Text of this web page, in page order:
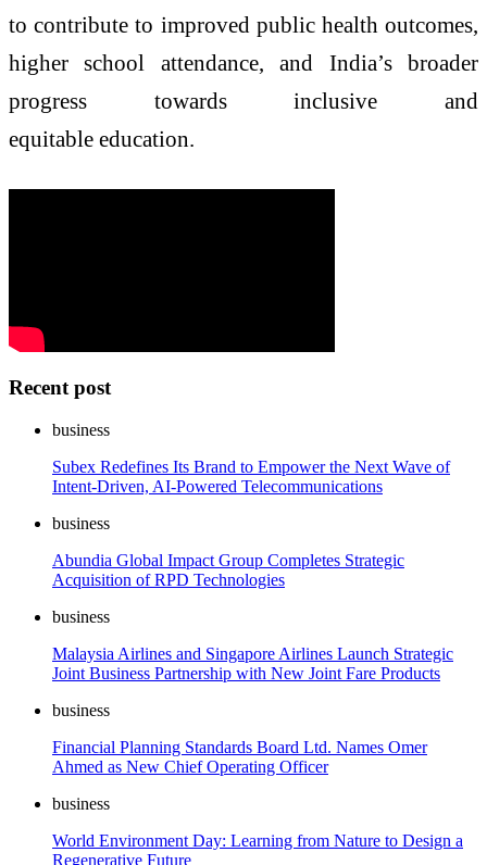
to contribute to improved public health outcomes,
higher school attendance, and India’s broader
progress towards inclusive and
equitable education.
Recent post
business
Subex Redefines Its Brand to Empower the Next Wave of
Intent-Driven, AI-Powered Telecommunications
business
Abundia Global Impact Group Completes Strategic
Acquisition of RPD Technologies
business
Malaysia Airlines and Singapore Airlines Launch Strategic
Joint Business Partnership with New Joint Fare Products
business
Financial Planning Standards Board Ltd. Names Omer
Ahmed as New Chief Operating Officer
business
World Environment Day: Learning from Nature to Design a
Regenerative Future